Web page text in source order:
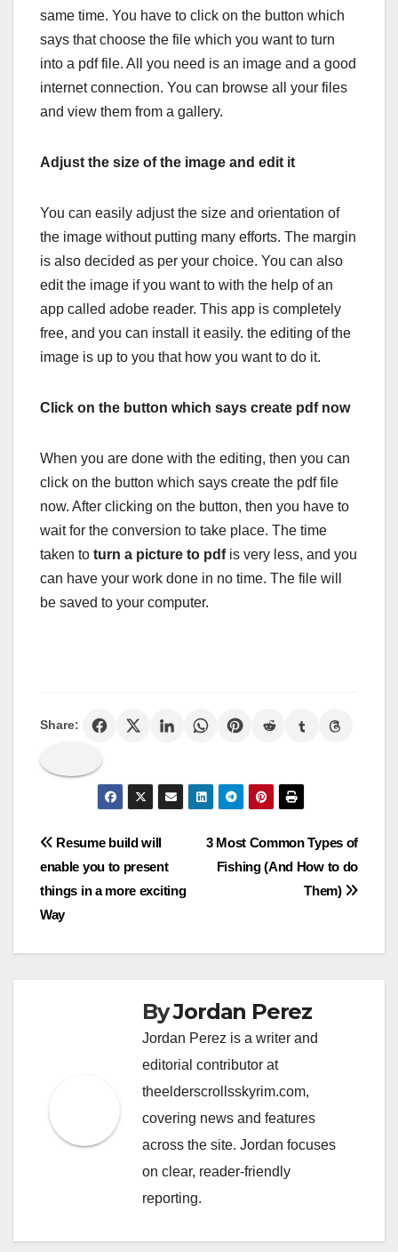
same time. You have to click on the button which
says that choose the file which you want to turn
into a pdf file. All you need is an image and a good
internet connection. You can browse all your files
and view them from a gallery.
Adjust the size of the image and edit it
You can easily adjust the size and orientation of
the image without putting many efforts. The margin
is also decided as per your choice. You can also
edit the image if you want to with the help of an
app called adobe reader. This app is completely
free, and you can install it easily. the editing of the
image is up to you that how you want to do it.
Click on the button which says create pdf now
When you are done with the editing, then you can
click on the button which says create the pdf file
now. After clicking on the button, then you have to
wait for the conversion to take place. The time
taken to turn a picture to pdfis very less, and you
can have your work done in no time. The file will
be saved to your computer.
Share:
Post
navigation
3 Most Common Types of
Fishing (And How to do
Them)
Resume build will
enable you to present
things in a more exciting
Way
ByJordan Perez
Jordan Perez is a writer and
editorial contributor at
theelderscrollsskyrim.com,
covering news and features
across the site. Jordan focuses
on clear, reader-friendly
reporting.